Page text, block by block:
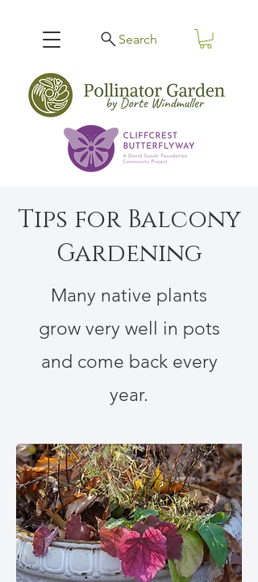
Search
Tips for Balcony
Gardening
Many native plants
grow very well in pots
and come back every
year.